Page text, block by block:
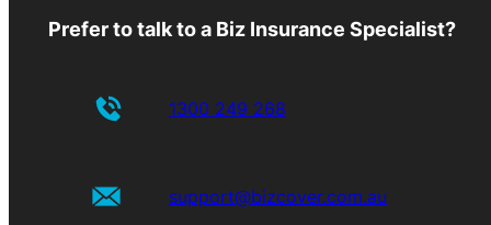
Prefer to talk to a Biz Insurance Specialist?
1300 249 268
support@bizcover.com.au